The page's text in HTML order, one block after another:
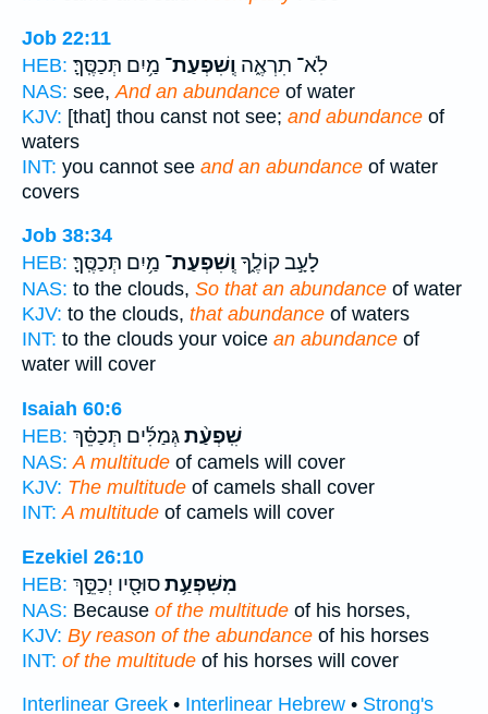
Job 22:11
HEB:
לֹֽא־ תִרְאֶ֑ה וְֽשִׁפְעַת־ מַ֥יִם תְּכַסֶּֽךָּ׃
NAS: see, And an abundance of water
KJV: [that] thou canst not see; and abundance of
waters
INT: you cannot see and an abundance of water
covers
Job 38:34
HEB:
לָעָ֣ב קוֹלֶ֑ךָ וְֽשִׁפְעַת־ מַ֥יִם תְּכַסֶּֽךָּ׃
NAS: to the clouds, So that an abundance of water
KJV: to the clouds, that abundance of waters
INT: to the clouds your voice an abundance of
water will cover
Isaiah 60:6
HEB:
שִֽׁפְעַ֨תגְּמַלִּ֜ים תְּכַסֵּ֗ךְ
NAS: A multitude of camels will cover
KJV: The multitude of camels shall cover
INT: A multitude of camels will cover
Ezekiel 26:10
HEB:
מִשִּׁפְעַ֥תסוּסָ֖יו יְכַסֵּ֣ךְ
NAS: Because of the multitude of his horses,
KJV: By reason of the abundance of his horses
INT: of the multitude of his horses will cover
Interlinear Greek • Interlinear Hebrew • Strong's